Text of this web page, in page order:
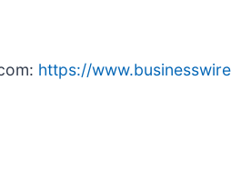
https://